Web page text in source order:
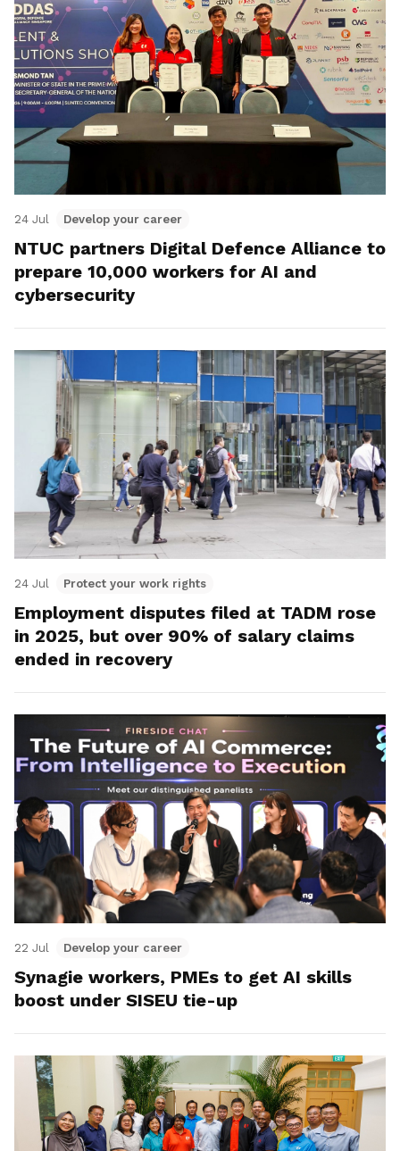
24 Jul Develop your career
NTUC partners Digital Defence Alliance to
prepare 10,000 workers for AI and
cybersecurity
24 Jul Protect your work rights
Employment disputes filed at TADM rose
in 2025, but over 90% of salary claims
ended in recovery
22 Jul Develop your career
Synagie workers, PMEs to get AI skills
boost under SISEU tie-up